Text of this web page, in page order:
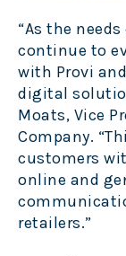
“As the
continue to
with Provi
digital
Moats, Vice
Company.
customers
online and
retailers.”